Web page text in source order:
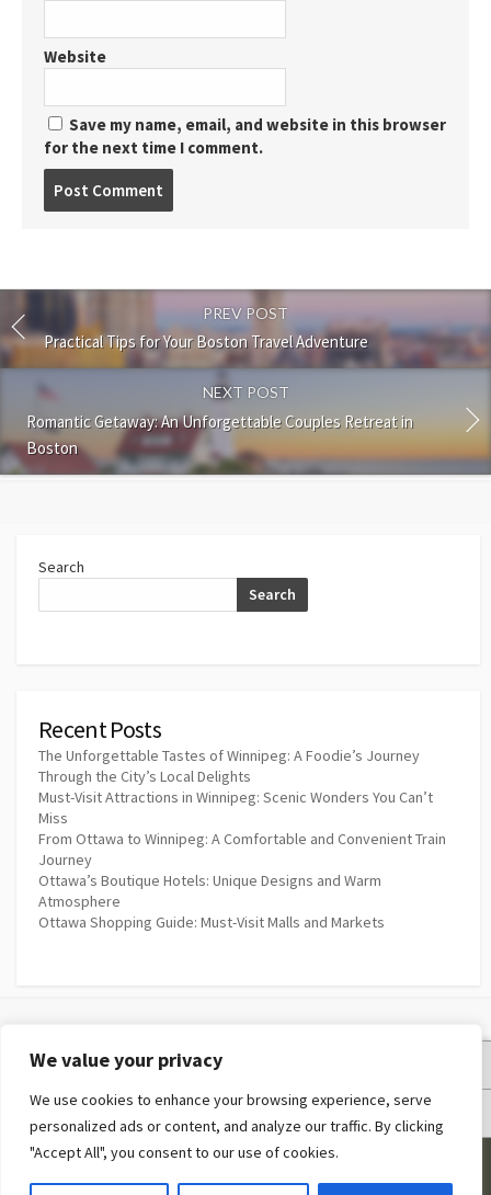
We value your privacy
We use cookies to enhance your browsing experience, serve
personalized ads or content, and analyze our traffic. By clicking
"Accept All", you consent to our use of cookies.
Website
Save my name, email, and website in this browser
for the next time I comment.
PREV POST
Practical Tips for Your Boston Travel Adventure
NEXT POST
Romantic Getaway: An Unforgettable Couples Retreat in
Boston
Search
Search
Recent Posts
The Unforgettable Tastes of Winnipeg: A Foodie’s Journey
Through the City’s Local Delights
Must-Visit Attractions in Winnipeg: Scenic Wonders You Can’t
Miss
From Ottawa to Winnipeg: A Comfortable and Convenient Train
Journey
Ottawa’s Boutique Hotels: Unique Designs and Warm
Atmosphere
Ottawa Shopping Guide: Must-Visit Malls and Markets
Privacy Policy
©2026Couples Resort